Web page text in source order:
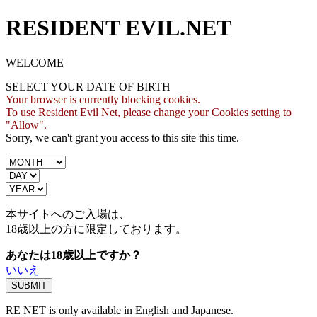
RESIDENT EVIL.NET
WELCOME
SELECT YOUR DATE OF BIRTH
Your browser is currently blocking cookies.
To use Resident Evil Net, please change your Cookies setting to
"Allow".
Sorry, we can't grant you access to this site this time.
本サイトへのご入場は、
18歳以上の方に限定しております。
あなたは18歳以上ですか？
いいえ
RE NET is only available in English and Japanese.